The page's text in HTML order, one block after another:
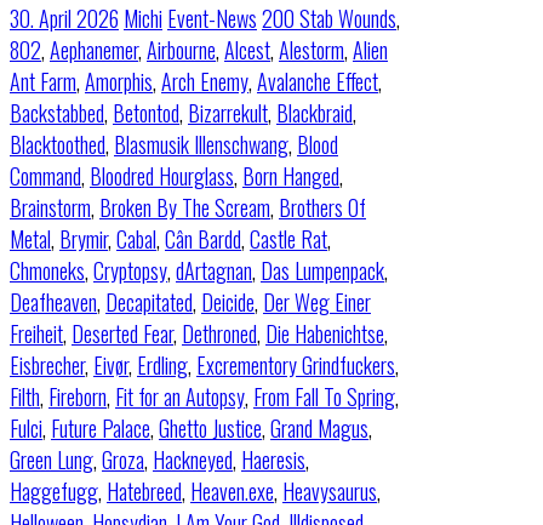
30. April 2026 Michi Event-News200 Stab Wounds,
802,Aephanemer,Airbourne,Alcest,Alestorm,Alien
Ant Farm,Amorphis,Arch Enemy,Avalanche Effect,
Backstabbed, Betontod, Bizarrekult, Blackbraid,
Blacktoothed, Blasmusik Illenschwang, Blood
Command, Bloodred Hourglass, Born Hanged,
Brainstorm, Broken By The Scream, Brothers Of
Metal, Brymir,Cabal,Cân Bardd,Castle Rat,
Chmoneks,Cryptopsy,dArtagnan, Das Lumpenpack,
Deafheaven, Decapitated, Deicide, Der Weg Einer
Freiheit, Deserted Fear, Dethroned, Die Habenichtse,
Eisbrecher, Eivør, Erdling, Excrementory Grindfuckers,
Filth, Fireborn, Fit for an Autopsy, From Fall To Spring,
Fulci, Future Palace,Ghetto Justice,Grand Magus,
Green Lung,Groza, Hackneyed, Haeresis,
Haggefugg, Hatebreed, Heaven.exe, Heavysaurus,